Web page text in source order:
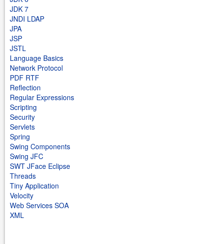
JDK 7
JNDI LDAP
JPA
JSP
JSTL
Language Basics
Network Protocol
PDF RTF
Reflection
Regular Expressions
Scripting
Security
Servlets
Spring
Swing Components
Swing JFC
SWT JFace Eclipse
Threads
Tiny Application
Velocity
Web Services SOA
XML